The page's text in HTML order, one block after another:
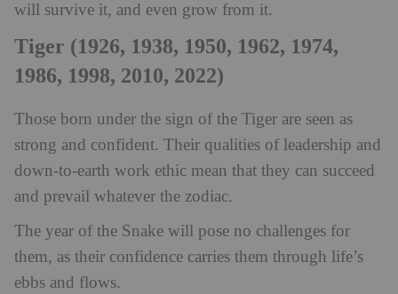
will survive it, and even grow from it.
Tiger (1926, 1938, 1950, 1962, 1974,
1986, 1998, 2010, 2022)
Those born under the sign of the Tiger are seen as
strong and confident. Their qualities of leadership and
down-to-earth work ethic mean that they can succeed
and prevail whatever the zodiac.
The year of the Snake will pose no challenges for
them, as their confidence carries them through life’s
ebbs and flows.